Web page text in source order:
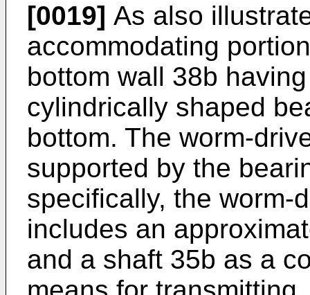
[0019] As also
accommodating
bottom wall 38b
cylindrically shaped
bottom. The worm-
supported by the
specifically, the worm-
includes an
and a shaft 35b as a